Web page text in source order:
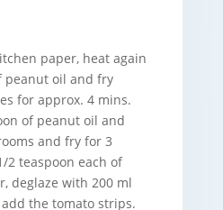
paper, heat again
peanut oil and fry
for approx. 4 mins.
of peanut oil and
and fry for 3
2 teaspoon each of
deglaze with 200 ml
the tomato strips.